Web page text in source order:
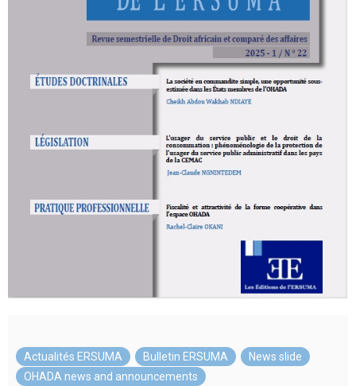
Actualités ERSUMA Bulletin ERSUMA News slide
OHADA news and announcements